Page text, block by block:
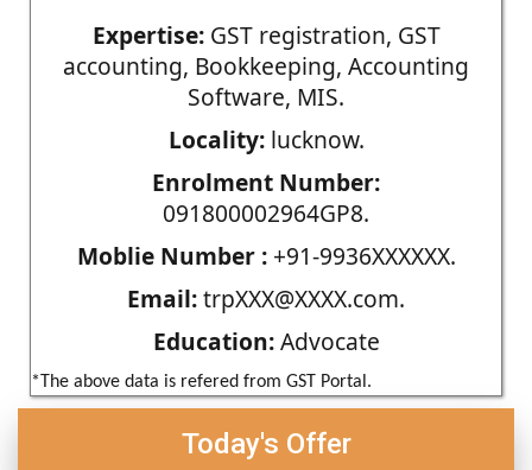
Expertise:GST registration, GST
accounting, Bookkeeping, Accounting
Software, MIS.
Locality:lucknow.
Enrolment Number:
091800002964GP8.
Moblie Number :+91-9936XXXXXX.
Email:trpXXX@XXXX.com.
Education:Advocate
*The above data is refered from GST Portal.
Today's Offer